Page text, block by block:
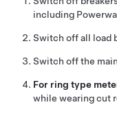
including
Switch off all load
Switch off the
For ring type
while wearing cut